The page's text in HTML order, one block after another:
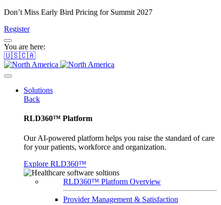
Don’t Miss Early Bird Pricing for Summit 2027
Register
You are here:
🇺🇸🇨🇦
Solutions
Back
RLD360™ Platform
Our AI-powered platform helps you raise the standard of care
for your patients, workforce and organization.
Explore RLD360™
RLD360™ Platform Overview
Provider Management & Satisfaction